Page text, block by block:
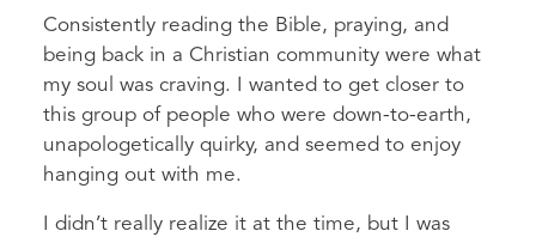
Consistently reading the Bible, praying, and
being back in a Christian community were what
my soul was craving. I wanted to get closer to
this group of people who were down-to-earth,
unapologetically quirky, and seemed to enjoy
hanging out with me.
I didn’t really realize it at the time, but I was